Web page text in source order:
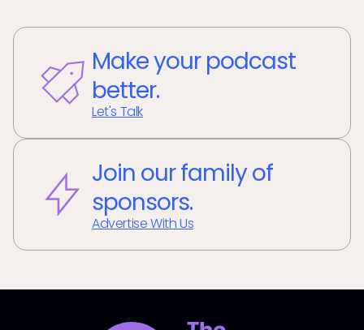
Make your podcast
better.
Let's Talk
Join our family of
sponsors.
Advertise With Us